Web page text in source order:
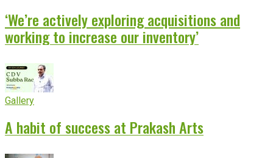
‘We’re actively exploring acquisitions and
working to increase our inventory’
Gallery
A habit of success at Prakash Arts